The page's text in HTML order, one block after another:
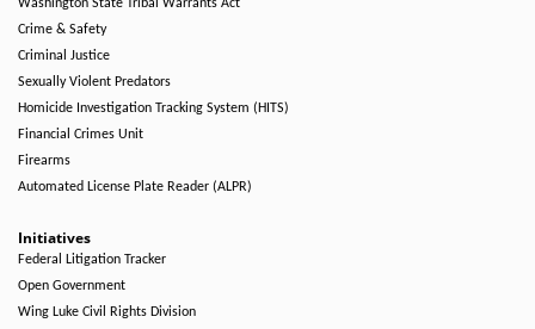
Washington State Tribal Warrants Act
Crime & Safety
Criminal Justice
Sexually Violent Predators
Homicide Investigation Tracking System (HITS)
Financial Crimes Unit
Firearms
Automated License Plate Reader (ALPR)
Initiatives
Federal Litigation Tracker
Open Government
Wing Luke Civil Rights Division